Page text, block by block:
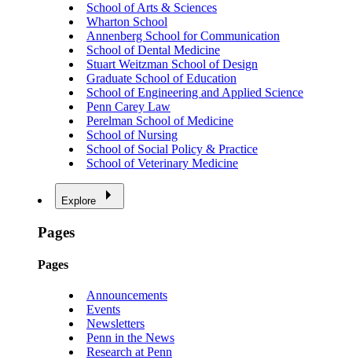
School of Arts & Sciences
Wharton School
Annenberg School for Communication
School of Dental Medicine
Stuart Weitzman School of Design
Graduate School of Education
School of Engineering and Applied Science
Penn Carey Law
Perelman School of Medicine
School of Nursing
School of Social Policy & Practice
School of Veterinary Medicine
Explore
Pages
Pages
Announcements
Events
Newsletters
Penn in the News
Research at Penn